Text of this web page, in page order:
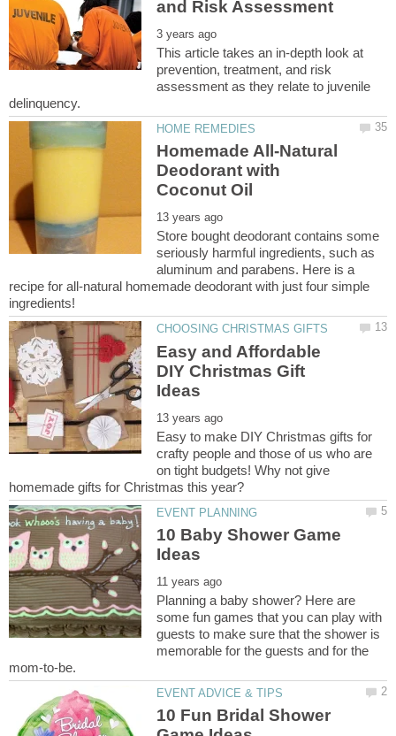
This article takes an in-depth look at
prevention, treatment, and risk
assessment as they relate to juvenile
Homemade All-Natural
Deodorant with
Store bought deodorant contains some
seriously harmful ingredients, such as
aluminum and parabens. Here is a
recipe for all-natural homemade deodorant with just four simple
Easy and Affordable
DIY Christmas Gift
Easy to make DIY Christmas gifts for
crafty people and those of us who are
on tight budgets! Why not give
10 Baby Shower Game
Planning a baby shower? Here are
some fun games that you can play with
guests to make sure that the shower is
memorable for the guests and for the
10 Fun Bridal Shower